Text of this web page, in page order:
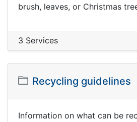
brush, leaves, or Christmas
3 Services
Recycling guidelines
Information on what can be